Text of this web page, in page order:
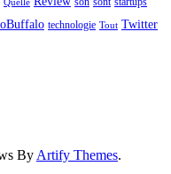
Quelle
technologie Tout Twitter
By Artify Themes.